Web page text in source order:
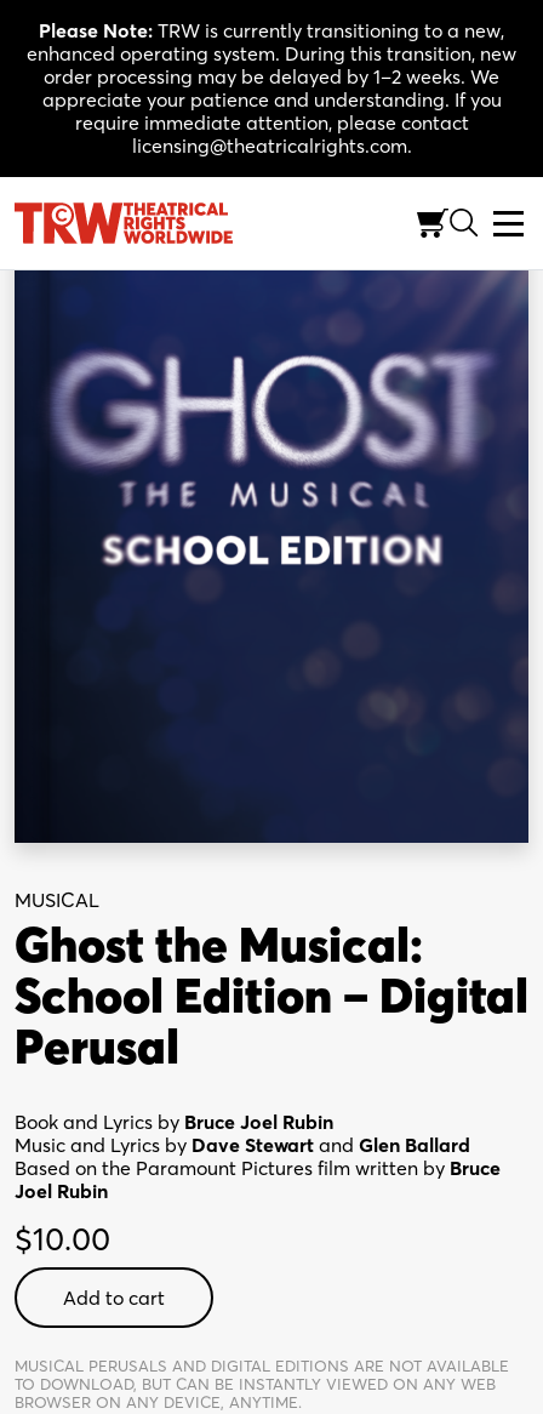
content
Please Note: TRW is currently transitioning to a new,
enhanced operating system. During this transition, new
order processing may be delayed by 1–2 weeks. We
appreciate your patience and understanding. If you
require immediate attention, please contact
licensing@theatricalrights.com.
MUSICAL
Ghost the Musical:
School Edition – Digital
Perusal
Book and Lyrics by Bruce Joel Rubin
Music and Lyrics by Dave Stewart and Glen Ballard
Based on the Paramount Pictures film written by Bruce
Joel Rubin
$10.00
Ghost
the
School
Edition
Add to cart
MUSICAL PERUSALS AND DIGITAL EDITIONS ARE NOT AVAILABLE
TO DOWNLOAD, BUT CAN BE INSTANTLY VIEWED ON ANY WEB
BROWSER ON ANY DEVICE, ANYTIME.